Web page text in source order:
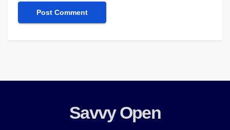
Savvy Open